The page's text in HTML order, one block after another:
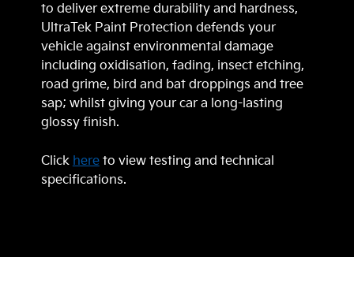
to deliver extreme durability and hardness,
UltraTek Paint Protection defends your
vehicle against environmental damage
including oxidisation, fading, insect etching,
road grime, bird and bat droppings and tree
sap; whilst giving your car a long-lasting
glossy finish.
Click here to view testing and technical
specifications.